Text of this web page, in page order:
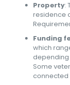
Property:
residence
Funding
which
depending
Some
connected